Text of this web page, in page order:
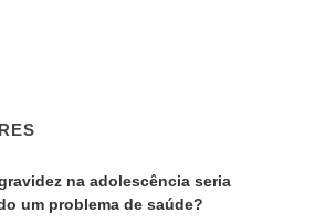
na adolescência seria
um problema de saúde?